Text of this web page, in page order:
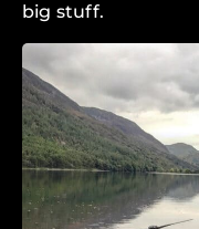
big stuff.